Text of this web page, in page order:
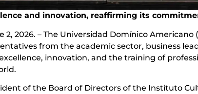
and innovation, reaffirming its
2026. – The Universidad Domínico
from the academic sector, business
innovation, and the training of
of the Board of Directors of the Instituto